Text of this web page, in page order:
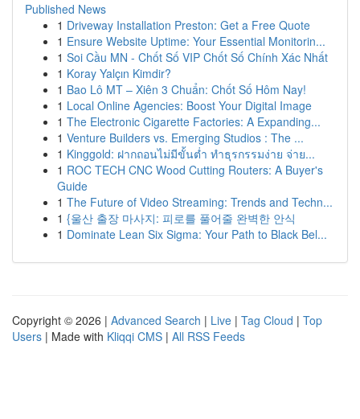
Published News
1 Driveway Installation Preston: Get a Free Quote
1 Ensure Website Uptime: Your Essential Monitorin...
1 Soi Cầu MN - Chốt Số VIP Chốt Số Chính Xác Nhất
1 Koray Yalçın Kimdir?
1 Bao Lô MT – Xiên 3 Chuẩn: Chốt Số Hôm Nay!
1 Local Online Agencies: Boost Your Digital Image
1 The Electronic Cigarette Factories: A Expanding...
1 Venture Builders vs. Emerging Studios : The ...
1 Kinggold: ฝากถอนไม่มีขั้นต่ำ ทำธุรกรรมง่าย จ่าย...
1 ROC TECH CNC Wood Cutting Routers: A Buyer's
Guide
1 The Future of Video Streaming: Trends and Techn...
1 {울산 출장 마사지: 피로를 풀어줄 완벽한 안식
1 Dominate Lean Six Sigma: Your Path to Black Bel...
Copyright © 2026 | Advanced Search | Live | Tag Cloud | Top
Users | Made with Kliqqi CMS | All RSS Feeds